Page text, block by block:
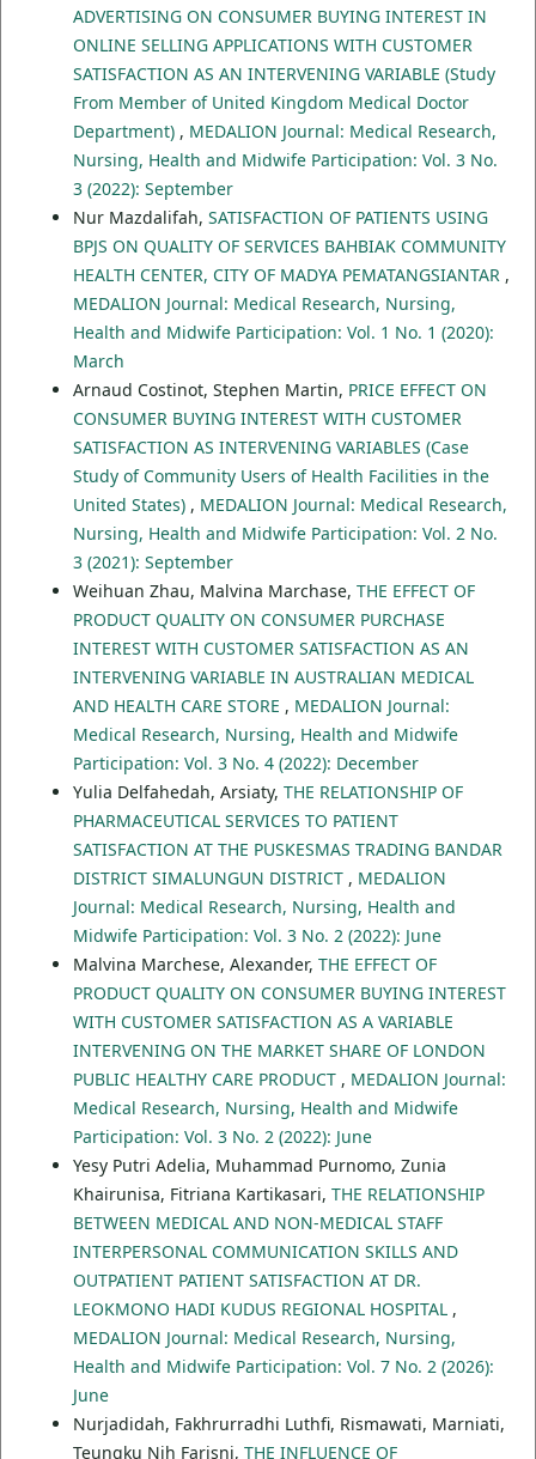
ADVERTISING ON CONSUMER BUYING INTEREST IN
ONLINE SELLING APPLICATIONS WITH CUSTOMER
SATISFACTION AS AN INTERVENING VARIABLE (Study
From Member of United Kingdom Medical Doctor
Department) , MEDALION Journal: Medical Research,
Nursing, Health and Midwife Participation: Vol. 3 No.
3 (2022): September
Nur Mazdalifah, SATISFACTION OF PATIENTS USING
BPJS ON QUALITY OF SERVICES BAHBIAK COMMUNITY
HEALTH CENTER, CITY OF MADYA PEMATANGSIANTAR ,
MEDALION Journal: Medical Research, Nursing,
Health and Midwife Participation: Vol. 1 No. 1 (2020):
March
Arnaud Costinot, Stephen Martin, PRICE EFFECT ON
CONSUMER BUYING INTEREST WITH CUSTOMER
SATISFACTION AS INTERVENING VARIABLES (Case
Study of Community Users of Health Facilities in the
United States) , MEDALION Journal: Medical Research,
Nursing, Health and Midwife Participation: Vol. 2 No.
3 (2021): September
Weihuan Zhau, Malvina Marchase, THE EFFECT OF
PRODUCT QUALITY ON CONSUMER PURCHASE
INTEREST WITH CUSTOMER SATISFACTION AS AN
INTERVENING VARIABLE IN AUSTRALIAN MEDICAL
AND HEALTH CARE STORE , MEDALION Journal:
Medical Research, Nursing, Health and Midwife
Participation: Vol. 3 No. 4 (2022): December
Yulia Delfahedah, Arsiaty, THE RELATIONSHIP OF
PHARMACEUTICAL SERVICES TO PATIENT
SATISFACTION AT THE PUSKESMAS TRADING BANDAR
DISTRICT SIMALUNGUN DISTRICT , MEDALION
Journal: Medical Research, Nursing, Health and
Midwife Participation: Vol. 3 No. 2 (2022): June
Malvina Marchese, Alexander, THE EFFECT OF
PRODUCT QUALITY ON CONSUMER BUYING INTEREST
WITH CUSTOMER SATISFACTION AS A VARIABLE
INTERVENING ON THE MARKET SHARE OF LONDON
PUBLIC HEALTHY CARE PRODUCT , MEDALION Journal:
Medical Research, Nursing, Health and Midwife
Participation: Vol. 3 No. 2 (2022): June
Yesy Putri Adelia, Muhammad Purnomo, Zunia
Khairunisa, Fitriana Kartikasari, THE RELATIONSHIP
BETWEEN MEDICAL AND NON-MEDICAL STAFF
INTERPERSONAL COMMUNICATION SKILLS AND
OUTPATIENT PATIENT SATISFACTION AT DR.
LEOKMONO HADI KUDUS REGIONAL HOSPITAL ,
MEDALION Journal: Medical Research, Nursing,
Health and Midwife Participation: Vol. 7 No. 2 (2026):
June
Nurjadidah, Fakhrurradhi Luthfi, Rismawati, Marniati,
Teungku Nih Farisni, THE INFLUENCE OF